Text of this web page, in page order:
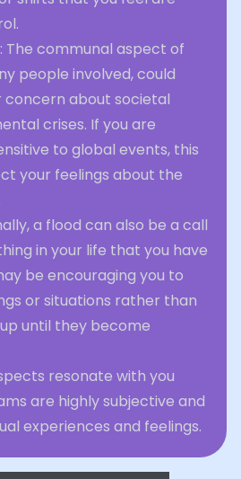
: The communal aspect of
people involved, could
concern about societal
crises. If you are
to global events, this
your feelings about the
a flood can also be a call
in your life that you have
be encouraging you to
or situations rather than
until they become
resonate with you
are highly subjective and
experiences and feelings.